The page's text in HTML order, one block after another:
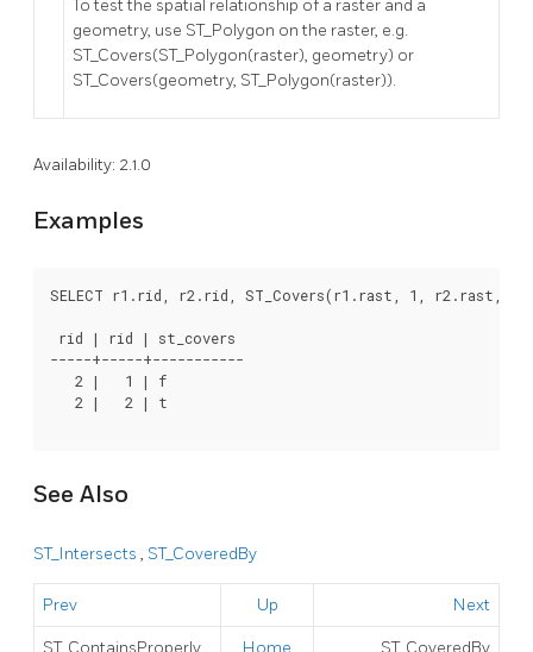
To test the spatial relationship of a raster and a
geometry, use ST_Polygon on the raster, e.g.
ST_Covers(ST_Polygon(raster), geometry) or
ST_Covers(geometry, ST_Polygon(raster)).
Availability: 2.1.0
Examples
SELECT r1.rid, r2.rid, ST_Covers(r1.rast, 1, r2.rast, 1)
rid | rid | st_covers
-----+-----+-----------
   2 |   1 | f
   2 |   2 | t
See Also
ST_Intersects , ST_CoveredBy
Prev Up Next
ST_ContainsProperly Home ST_CoveredBy